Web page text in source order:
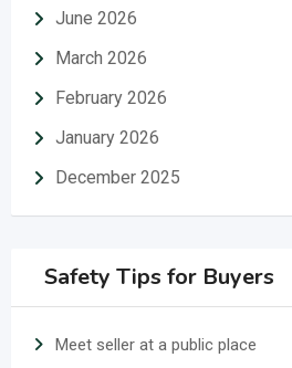
June 2026
March 2026
February 2026
January 2026
December 2025
Safety Tips for Buyers
Meet seller at a public place